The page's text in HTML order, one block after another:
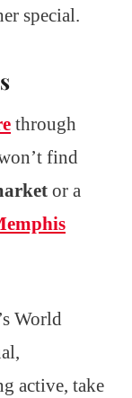
special.
through
find
or a
World
active, take